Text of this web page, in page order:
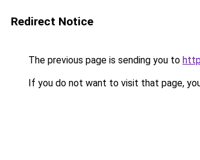
Redirect Notice
The previous page is sending you to
If you do not want to visit that page,